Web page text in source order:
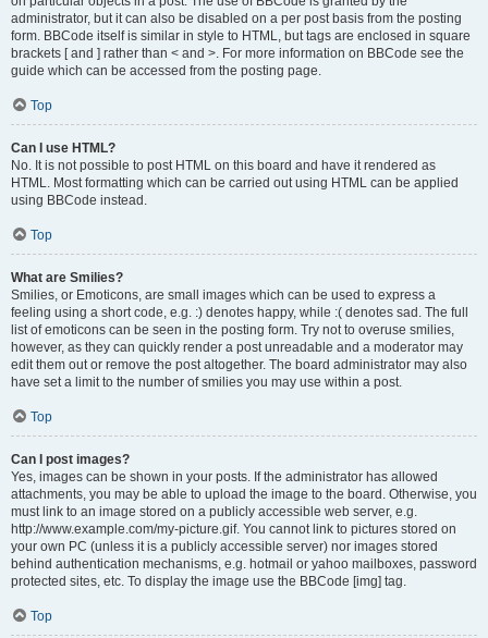
administrator, but it can also be disabled on a per post basis from the posting
form. BBCode itself is similar in style to HTML, but tags are enclosed in square
brackets [ and ] rather than < and >. For more information on BBCode see the
guide which can be accessed from the posting page.
Top
Can I use HTML?
No. It is not possible to post HTML on this board and have it rendered as
HTML. Most formatting which can be carried out using HTML can be applied
using BBCode instead.
Top
What are Smilies?
Smilies, or Emoticons, are small images which can be used to express a
feeling using a short code, e.g. :) denotes happy, while :( denotes sad. The full
list of emoticons can be seen in the posting form. Try not to overuse smilies,
however, as they can quickly render a post unreadable and a moderator may
edit them out or remove the post altogether. The board administrator may also
have set a limit to the number of smilies you may use within a post.
Top
Can I post images?
Yes, images can be shown in your posts. If the administrator has allowed
attachments, you may be able to upload the image to the board. Otherwise, you
must link to an image stored on a publicly accessible web server, e.g.
http://www.example.com/my-picture.gif. You cannot link to pictures stored on
your own PC (unless it is a publicly accessible server) nor images stored
behind authentication mechanisms, e.g. hotmail or yahoo mailboxes, password
protected sites, etc. To display the image use the BBCode [img] tag.
Top